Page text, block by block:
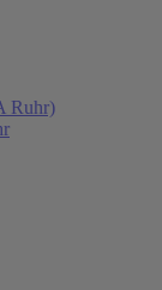
Ruhr)